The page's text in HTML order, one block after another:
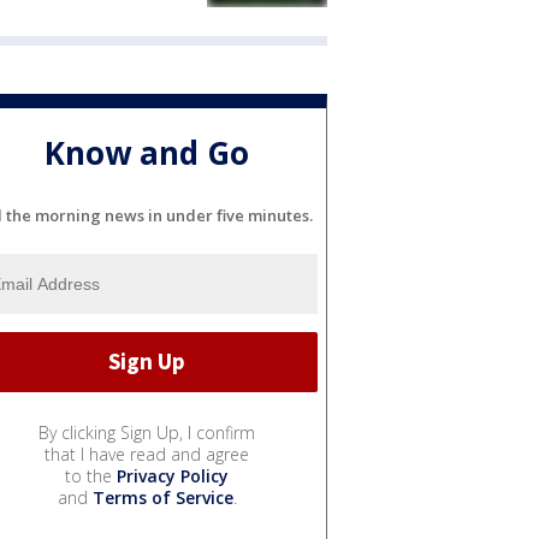
Know and Go
the morning news in under five minutes.
By clicking Sign Up, I confirm
that I have read and agree
to the Privacy Policy
and Terms of Service.